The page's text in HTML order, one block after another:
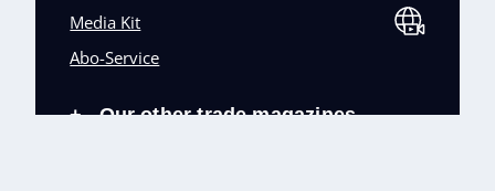
Media Kit
Abo-Service
+ Our other trade magazines